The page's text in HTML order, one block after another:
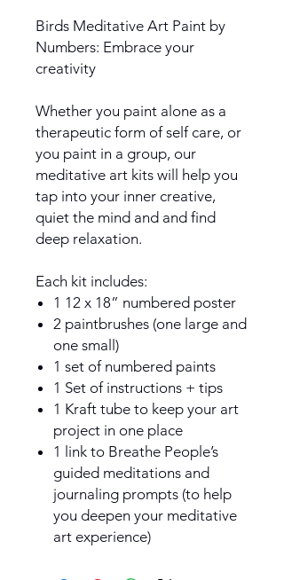
Birds Meditative Art Paint by
Numbers: Embrace your
creativity
Whether you paint alone as a
therapeutic form of self care, or
you paint in a group, our
meditative art kits will help you
tap into your inner creative,
quiet the mind and and find
deep relaxation.
Each kit includes:
1 12 x 18” numbered poster
2 paintbrushes (one large and
one small)
1 set of numbered paints
1 Set of instructions + tips
1 Kraft tube to keep your art
project in one place
1 link to Breathe People’s
guided meditations and
journaling prompts (to help
you deepen your meditative
art experience)